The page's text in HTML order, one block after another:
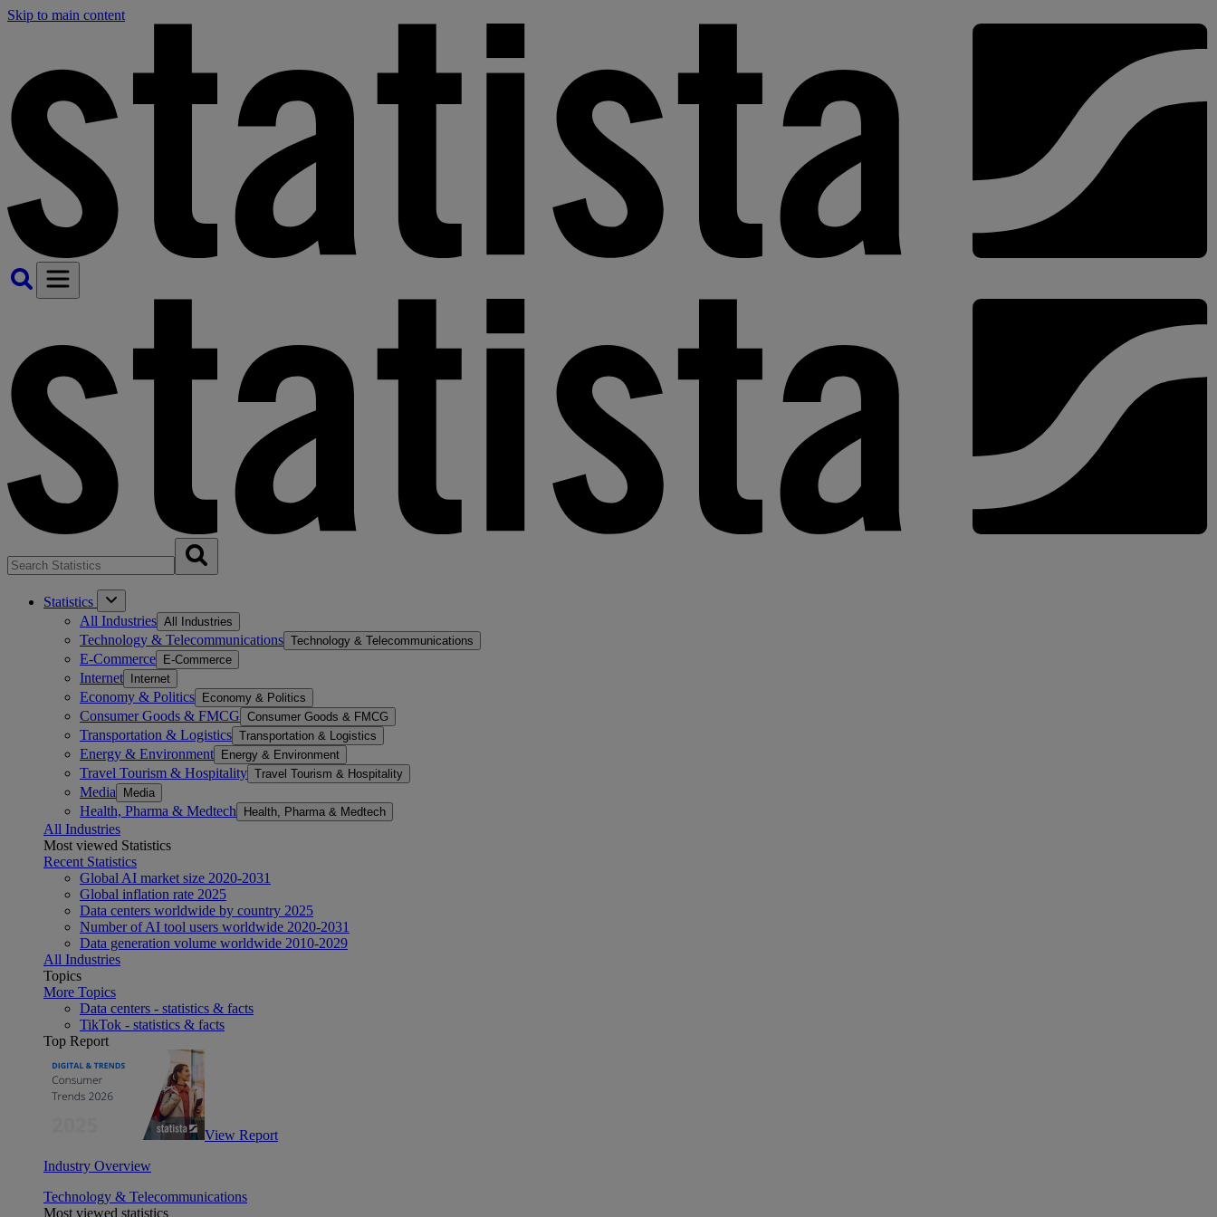
Skip to main content
Statistics
All Industries All Industries
Technology & Telecommunications Technology & Telecommunications
E-Commerce E-Commerce
Internet Internet
Economy & Politics Economy & Politics
Consumer Goods & FMCG Consumer Goods & FMCG
Transportation & Logistics Transportation & Logistics
Energy & Environment Energy & Environment
Travel Tourism & Hospitality Travel Tourism & Hospitality
Media Media
Health, Pharma & Medtech Health, Pharma & Medtech
All Industries
Most viewed Statistics
Recent Statistics
Global AI market size 2020-2031
Global inflation rate 2025
Data centers worldwide by country 2025
Number of AI tool users worldwide 2020-2031
Data generation volume worldwide 2010-2029
All Industries
Topics
More Topics
Data centers - statistics & facts
TikTok - statistics & facts
Top Report
View Report
Industry Overview
Technology & Telecommunications
Most viewed statistics